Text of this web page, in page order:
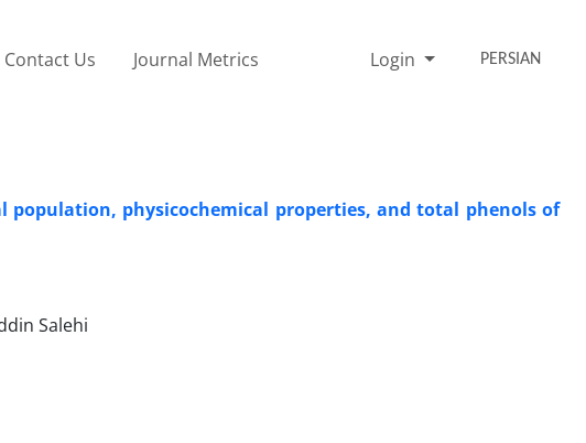
Contact Us Journal Metrics Login PERSIAN
physicochemical properties, and total phenols of
Salehi